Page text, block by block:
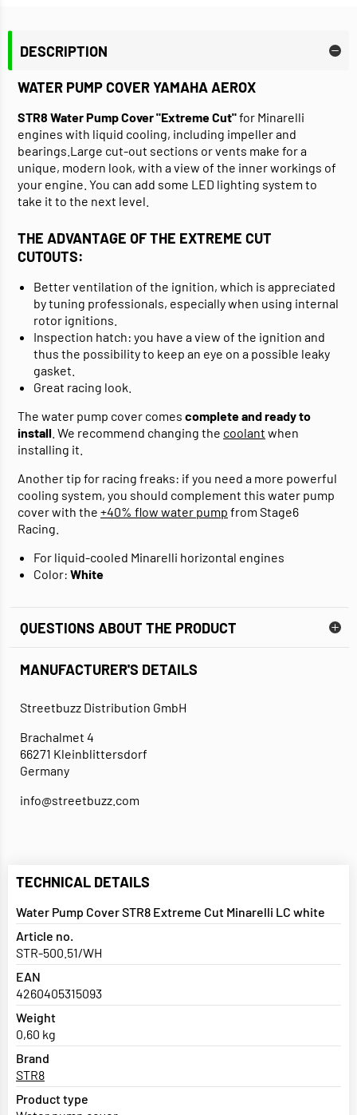
DESCRIPTION
WATER PUMP COVER YAMAHA AEROX
STR8 Water Pump Cover "Extreme Cut"for Minarelli
engines with liquid cooling, including impeller and
bearings.Large cut-out sections or vents make for a
unique, modern look, with a view of the inner workings of
your engine. You can add some LED lighting system to
take it to the next level.
THE ADVANTAGE OF THE EXTREME CUT
CUTOUTS:
Better ventilation of the ignition, which is appreciated
by tuning professionals, especially when using internal
rotor ignitions.
Inspection hatch: you have a view of the ignition and
thus the possibility to keep an eye on a possible leaky
gasket.
Great racing look.
The water pump cover comes complete and ready to
install . We recommend changing the coolant when
installing it.
Another tip for racing freaks: if you need a more powerful
cooling system, you should complement this water pump
cover with the +40% flow water pump from Stage6
Racing.
For liquid-cooled Minarelli horizontal engines
Color: White
QUESTIONS ABOUT THE PRODUCT
MANUFACTURER'S DETAILS
Streetbuzz Distribution GmbH
Brachalmet 4
66271 Kleinblittersdorf
Germany
info@streetbuzz.com
TECHNICAL DETAILS
Water Pump Cover STR8 Extreme Cut Minarelli LC white
Article no.
STR-500.51/WH
EAN
4260405315093
Weight
0,60 kg
Brand
STR8
Product type